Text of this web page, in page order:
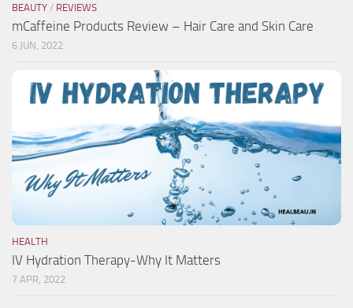
BEAUTY / REVIEWS
mCaffeine Products Review – Hair Care and Skin Care
6 JUN, 2022
HEALTH
IV Hydration Therapy-Why It Matters
7 APR, 2022